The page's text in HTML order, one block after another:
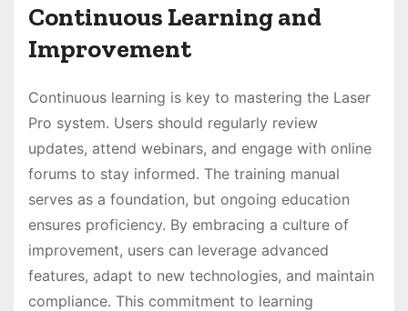
Continuous Learning and
Improvement
Continuous learning is key to mastering the Laser
Pro system. Users should regularly review
updates, attend webinars, and engage with online
forums to stay informed. The training manual
serves as a foundation, but ongoing education
ensures proficiency. By embracing a culture of
improvement, users can leverage advanced
features, adapt to new technologies, and maintain
compliance. This commitment to learning